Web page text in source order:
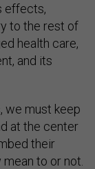
effects,
to the rest of
health care,
and its
we must keep
at the center
their
to or not.